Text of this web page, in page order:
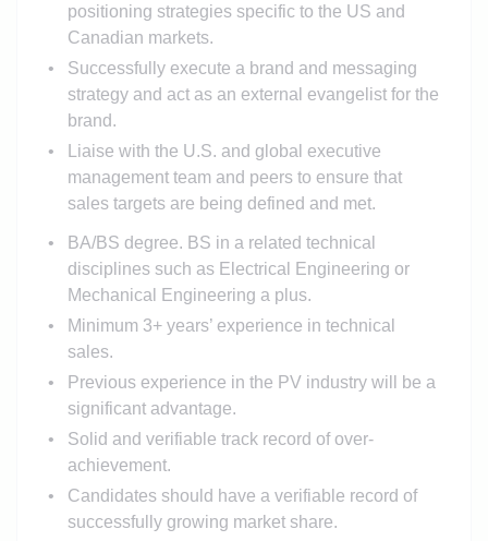
positioning strategies specific to the US and
Canadian markets.
Successfully execute a brand and messaging
strategy and act as an external evangelist for the
brand.
Liaise with the U.S. and global executive
management team and peers to ensure that
sales targets are being defined and met.
BA/BS degree. BS in a related technical
disciplines such as Electrical Engineering or
Mechanical Engineering a plus.
Minimum 3+ years’ experience in technical
sales.
Previous experience in the PV industry will be a
significant advantage.
Solid and verifiable track record of over-
achievement.
Candidates should have a verifiable record of
successfully growing market share.